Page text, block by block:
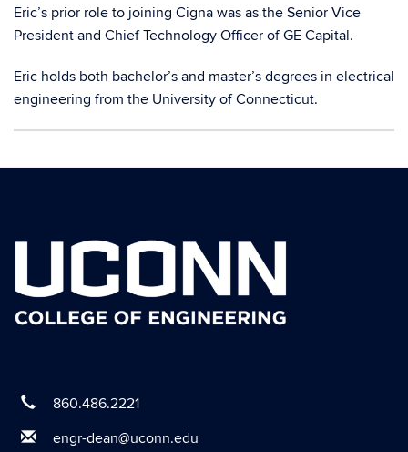
Eric’s prior role to joining Cigna was as the Senior Vice
President and Chief Technology Officer of GE Capital.
Eric holds both bachelor’s and master’s degrees in electrical
engineering from the University of Connecticut.
860.486.2221
engr-dean@uconn.edu